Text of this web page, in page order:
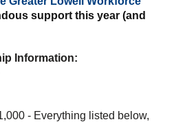
support this year (and
Information:
- Everything listed below,